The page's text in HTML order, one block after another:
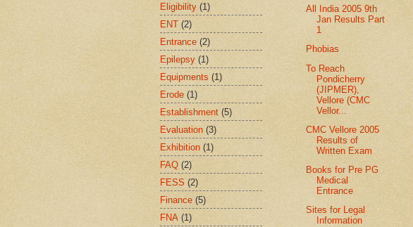
Eligibility (1)
ENT (2)
Entrance (2)
Epilepsy (1)
Equipments (1)
Erode (1)
Establishment (5)
Evaluation (3)
Exhibition (1)
FAQ (2)
FESS (2)
Finance (5)
FNA (1)
All India 2005 9th
Jan Results Part
1
Phobias
To Reach
Pondicherry
(JIPMER),
Vellore (CMC
Vellor...
CMC Vellore 2005
Results of
Written Exam
Books for Pre PG
Medical
Entrance
Sites for Legal
Information